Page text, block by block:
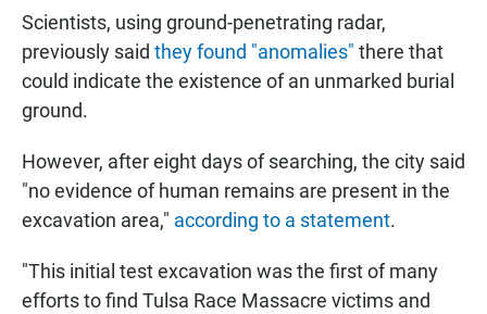
Scientists, using ground-penetrating radar,
previously said they found "anomalies" there that
could indicate the existence of an unmarked burial
ground.
However, after eight days of searching, the city said
"no evidence of human remains are present in the
excavation area," according to a statement.
"This initial test excavation was the first of many
efforts to find Tulsa Race Massacre victims and